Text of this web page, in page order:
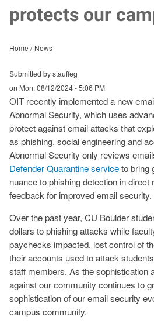
protects our
Home News
Submitted by stauffeg
on Mon, 08/12/2024 - 5:06 PM
OIT recently implemented a new
Abnormal Security, which uses
protect against email attacks that
as phishing, social engineering and
Abnormal Security only reviews
Defender Quarantine serviceto bring
nuance to phishing detection in
feedback for improved email security.
Over the past year, CU Boulder
dollars to phishing attacks while
paychecks impacted, lost control of
their accounts used to attack
staff members. As the sophistication
against our community continues to
sophistication of our email security
campus community.